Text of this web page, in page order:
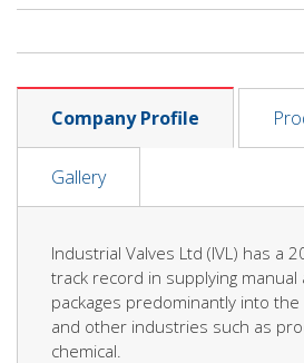
Company Profile
Gallery
Industrial Valves Ltd (IVL) has a
track record in supplying manual
packages predominantly into
and other industries such as
chemical.